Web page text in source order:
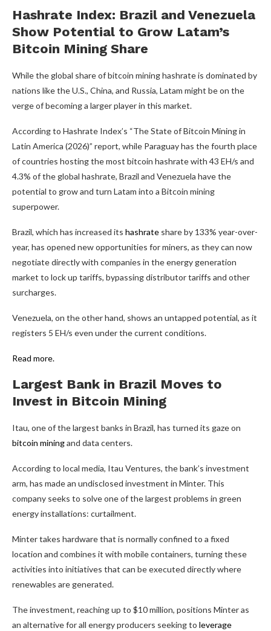
Hashrate Index: Brazil and Venezuela
Show Potential to Grow Latam’s
Bitcoin Mining Share
While the global share ofbitcoin mininghashrateis dominated by
nations like the U.S., China, and Russia, Latam might be on the
verge of becoming a larger player in this market.
According to Hashrate Index’s “The State ofBitcoin Miningin
Latin America (2026)” report, while Paraguay has the fourth place
of countries hosting the most bitcoin hashratewith 43 EH/s and
4.3% of the global hashrate, Brazil and Venezuela have the
potential to grow and turn Latam into a Bitcoin mining
superpower.
Brazil, which has increased its hashrate share by 133% year-over-
year, has opened new opportunities for miners, as they can now
negotiate directly with companies in the energy generation
market to lock up tariffs, bypassing distributor tariffs and other
surcharges.
Venezuela, on the other hand, shows an untapped potential, as it
registers 5 EH/s even under the current conditions.
Read more.
Largest Bank in Brazil Moves to
Invest in Bitcoin Mining
Itau, one of the largest banks in Brazil, has turned its gaze on
bitcoin miningand data centers.
According to local media, Itau Ventures, the bank’s investment
arm, has made an undisclosed investment in Minter. This
company seeks to solve one of the largest problems in green
energy installations: curtailment.
Minter takes hardware that is normally confined to a fixed
location and combines it with mobile containers, turning these
activities into initiatives that can be executed directly where
renewables are generated.
The investment, reaching up to $10 million, positions Minter as
an alternative for all energy producers seeking to leverage